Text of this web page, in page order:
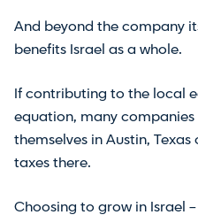
And beyond the company
benefits Israel as a whole.
If contributing to the local
equation, many
themselves in Austin,
taxes there.
Choosing to grow in Israel